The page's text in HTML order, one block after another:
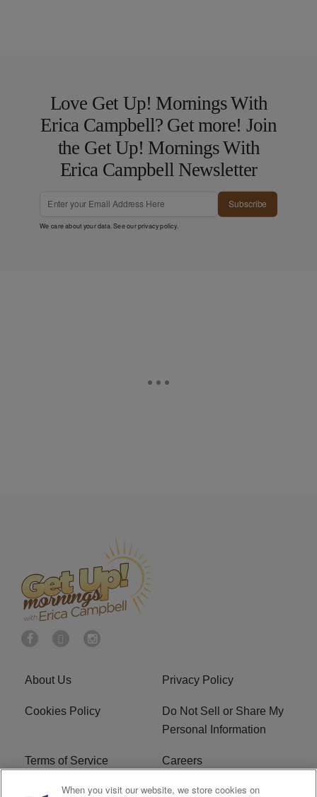
Love Get Up! Mornings With
Erica Campbell? Get more! Join
the Get Up! Mornings With
Erica Campbell Newsletter
Subscribe
We care about your data. See ourprivacy policy.
About Us Privacy Policy
Cookies Policy
Do Not Sell or Share My
Personal Information
Terms of Service Careers
R1 Digital Ad Choice
When you visit our website, we store cookies on